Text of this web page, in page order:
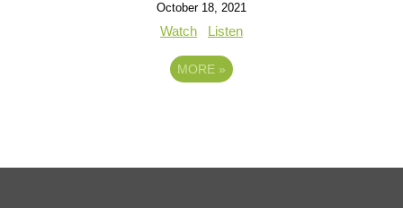
October 18, 2021
Watch Listen
MORE »